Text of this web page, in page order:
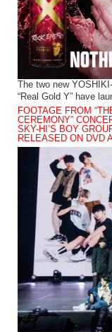
The two new
“Real Gold Y” have
FOOTAGE FROM
CEREMONY”
SKY-HI’S BOY
RELEASED ON DVD